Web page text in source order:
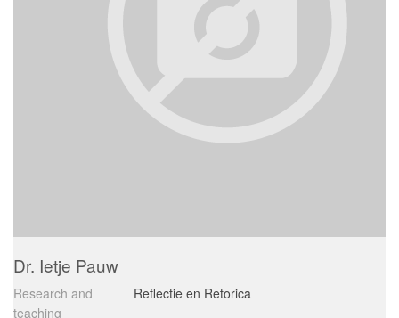
Dr. Ietje Pauw
Research and
teaching
Reflectie en Retorica